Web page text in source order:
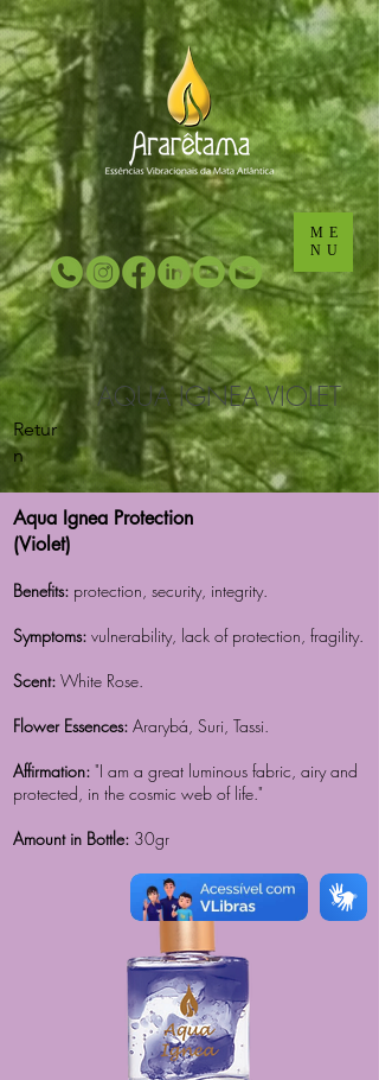
......
ME
NU
Retur
n
AQUA IGNEA VIOLET
Aqua Ignea Protection
(Violet)
Benefits: protection, security, integrity.
Symptoms: vulnerability, lack of protection, fragility.
Scent: White Rose.
Flower Essences: Ararybá, Suri, Tassi.
Affirmation: "I am a great luminous fabric, airy and
protected, in the cosmic web of life."
Amount in Bottle: 30gr